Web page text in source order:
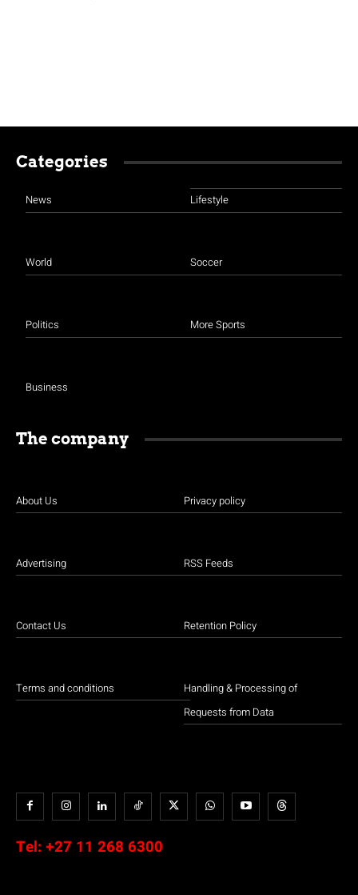
Categories
News
World
Politics
Business
Lifestyle
Soccer
More Sports
The company
About Us
Advertising
Contact Us
Terms and conditions
Privacy policy
RSS Feeds
Retention Policy
Handling & Processing of
Requests from Data
Tel: +27 11 268 6300